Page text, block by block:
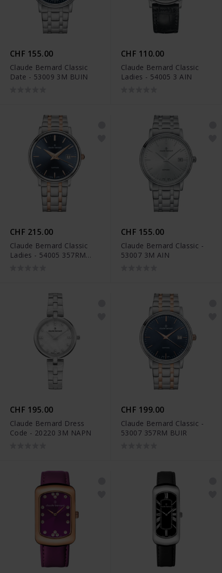
CHF 155.00
Claude Bernard Classic
Date - 53009 3M BUIN
CHF 110.00
Claude Bernard Classic
Ladies - 54005 3 AIN
CHF 215.00
Claude Bernard Classic
Ladies - 54005 357RM
CHF 155.00
Claude Bernard Classic -
53007 3M AIN
CHF 195.00
Claude Bernard Dress
Code - 20220 3M NAPN
CHF 199.00
Claude Bernard Classic -
53007 357RM BUIR